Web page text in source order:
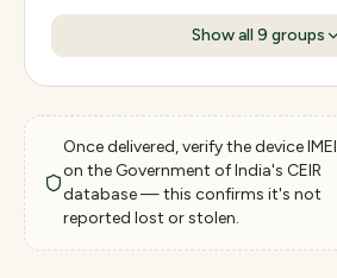
Show all 9 groups
Once delivered, verify the device IMEI
on the Government of India's CEIR
database — this confirms it's not
reported lost or stolen.